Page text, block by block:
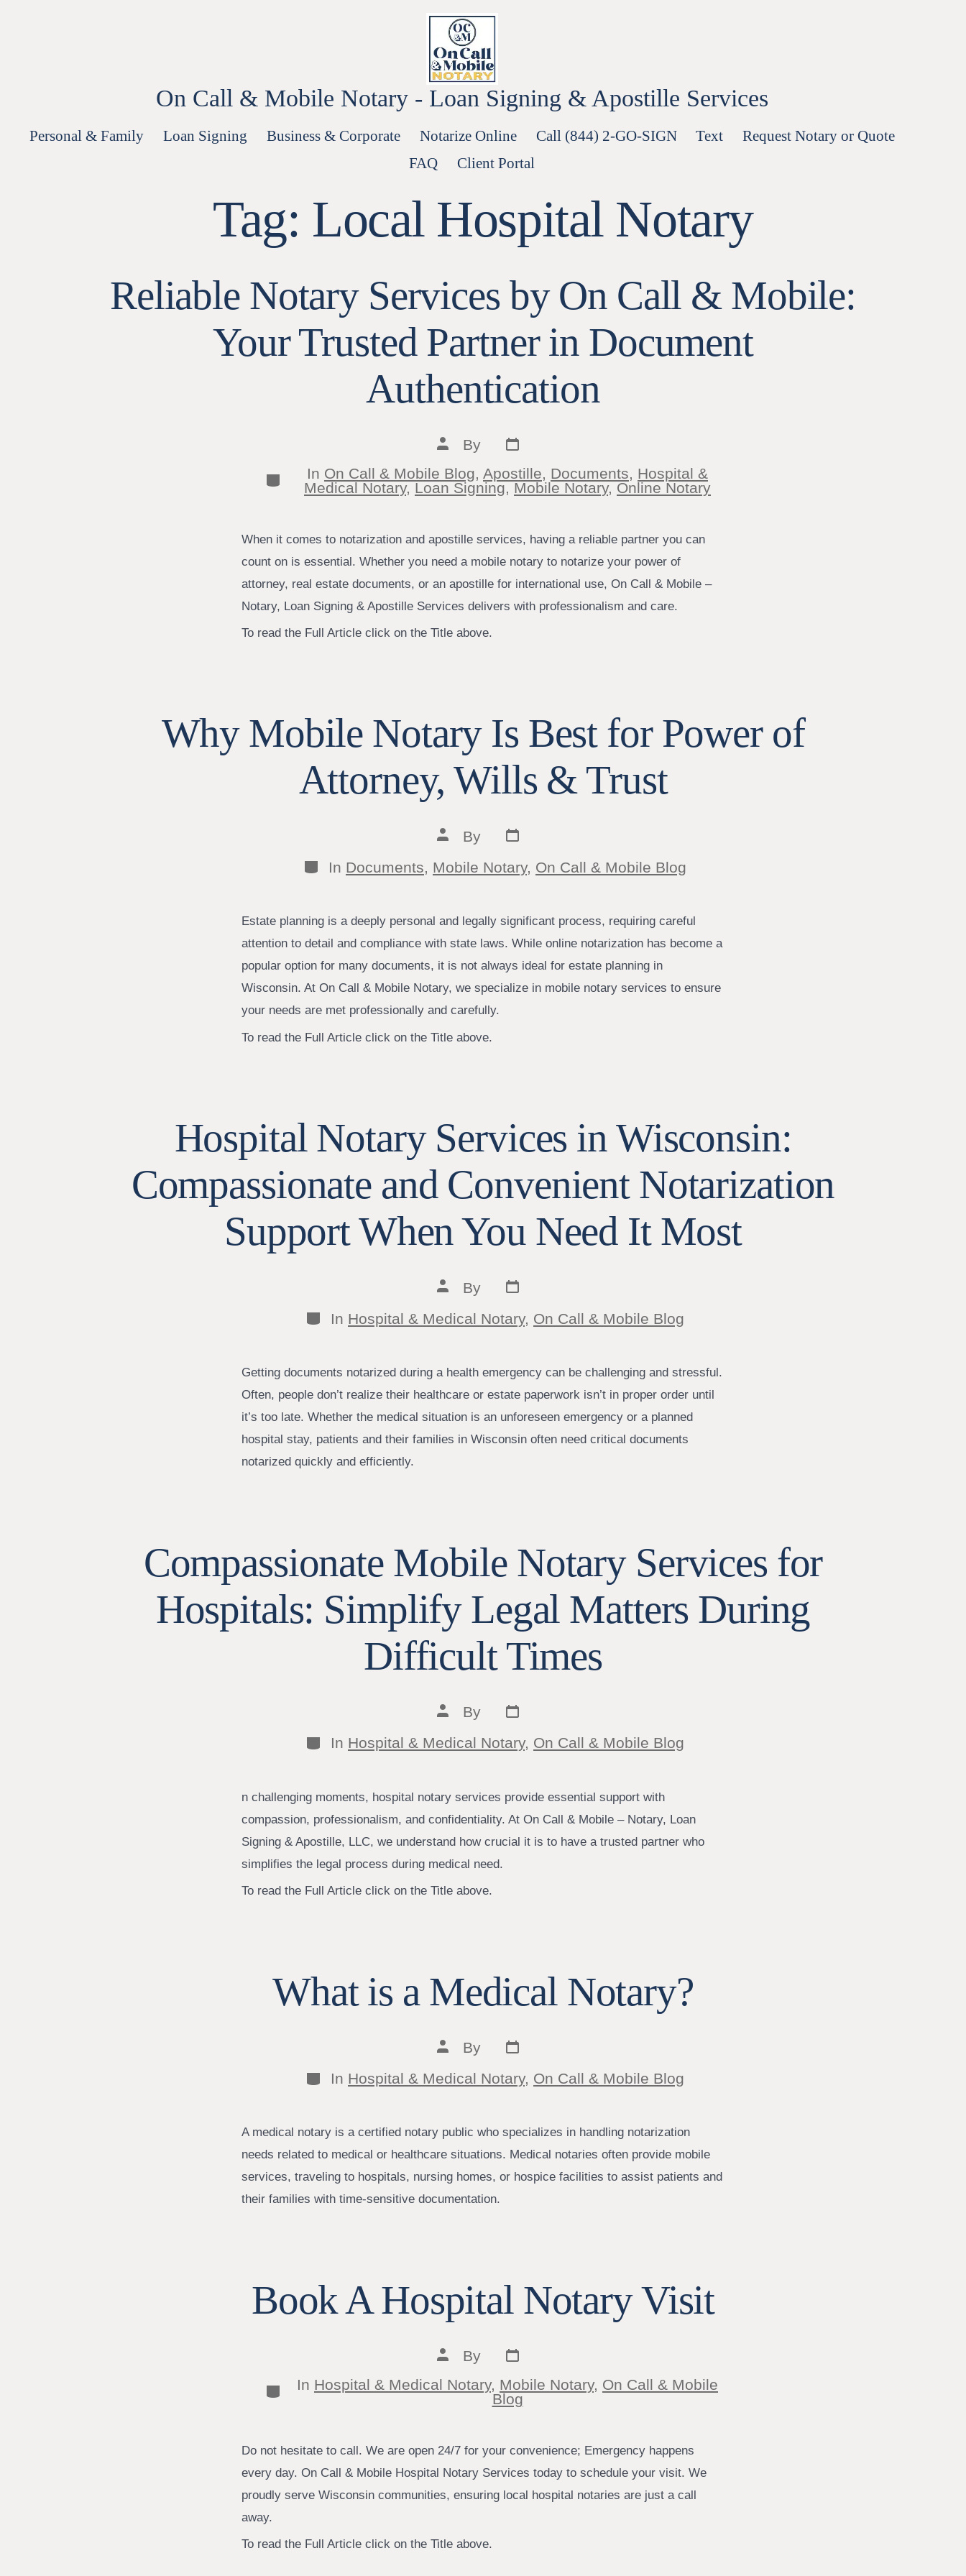
On Call & Mobile Notary - Loan Signing & Apostille Services
Personal & Family Loan Signing Business & Corporate Notarize Online Call (844) 2-GO-SIGN Text
Request Notary or Quote
FAQ
Client Portal
Tag: Local Hospital Notary
Reliable Notary Services by On Call & Mobile:
Your Trusted Partner in Document
Authentication
Post
author
By
Post
date
Categories
In On Call & Mobile Blog, Apostille, Documents, Hospital &
Medical Notary, Loan Signing, Mobile Notary, Online Notary
When it comes to notarization and apostille services, having a reliable partner you can
count on is essential. Whether you need a mobile notary to notarize your power of
attorney, real estate documents, or an apostille for international use, On Call & Mobile –
Notary, Loan Signing & Apostille Services delivers with professionalism and care.
To read the Full Article click on the Title above.
Why Mobile Notary Is Best for Power of
Attorney, Wills & Trust
Post
author
By
Post
date
Categories
In Documents, Mobile Notary, On Call & Mobile Blog
Estate planning is a deeply personal and legally significant process, requiring careful
attention to detail and compliance with state laws. While online notarization has become a
popular option for many documents, it is not always ideal for estate planning in
Wisconsin. At On Call & Mobile Notary, we specialize in mobile notary services to ensure
your needs are met professionally and carefully.
To read the Full Article click on the Title above.
Hospital Notary Services in Wisconsin:
Compassionate and Convenient Notarization
Support When You Need It Most
Post
author
By
Post
date
Categories
In Hospital & Medical Notary, On Call & Mobile Blog
Getting documents notarized during a health emergency can be challenging and stressful.
Often, people don’t realize their healthcare or estate paperwork isn’t in proper order until
it’s too late. Whether the medical situation is an unforeseen emergency or a planned
hospital stay, patients and their families in Wisconsin often need critical documents
notarized quickly and efficiently.
Compassionate Mobile Notary Services for
Hospitals: Simplify Legal Matters During
Difficult Times
Post
author
By
Post
date
Categories
In Hospital & Medical Notary, On Call & Mobile Blog
n challenging moments, hospital notary services provide essential support with
compassion, professionalism, and confidentiality. At On Call & Mobile – Notary, Loan
Signing & Apostille, LLC, we understand how crucial it is to have a trusted partner who
simplifies the legal process during medical need.
To read the Full Article click on the Title above.
What is a Medical Notary?
Post
author
By
Post
date
Categories
In Hospital & Medical Notary, On Call & Mobile Blog
A medical notary is a certified notary public who specializes in handling notarization
needs related to medical or healthcare situations. Medical notaries often provide mobile
services, traveling to hospitals, nursing homes, or hospice facilities to assist patients and
their families with time-sensitive documentation.
Book A Hospital Notary Visit
Post
author
By
Post
date
Categories
In Hospital & Medical Notary, Mobile Notary, On Call & Mobile
Blog
Do not hesitate to call. We are open 24/7 for your convenience; Emergency happens
every day. On Call & Mobile Hospital Notary Services today to schedule your visit. We
proudly serve Wisconsin communities, ensuring local hospital notaries are just a call
away.
To read the Full Article click on the Title above.